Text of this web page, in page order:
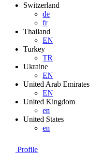
Switzerland
de
fr
Thailand
EN
Turkey
TR
Ukraine
EN
United Arab Emirates
EN
United Kingdom
en
United States
en
Profile